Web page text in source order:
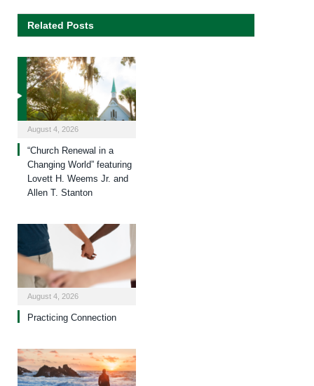
Related Posts
August 4, 2026
“Church Renewal in a
Changing World” featuring
Lovett H. Weems Jr. and
Allen T. Stanton
August 4, 2026
Practicing Connection